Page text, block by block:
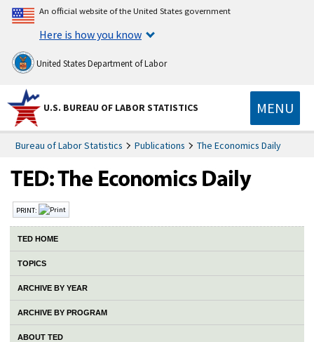
An official website of the United States government
Here is how you know
United States Department of Labor
U.S. BUREAU OF LABOR STATISTICS MENU
Bureau of Labor Statistics Publications The Economics Daily
PRINT:
TED HOME
TOPICS
ARCHIVE BY YEAR
ARCHIVE BY PROGRAM
ABOUT TED